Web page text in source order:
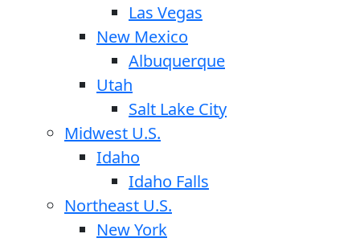
Las Vegas
New Mexico
Albuquerque
Utah
Salt Lake City
Midwest U.S.
Idaho
Idaho Falls
Northeast U.S.
New York